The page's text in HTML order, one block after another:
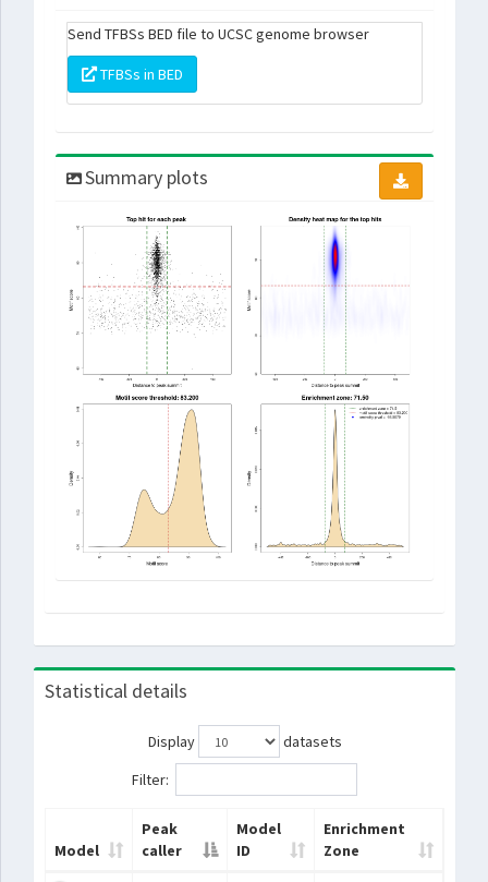
Send TFBSs BED file to UCSC genome browser
TFBSs in BED
Summary plots
Statistical details
Display
datasets
Filter:
Model
Peak
caller
Model
ID
Enrichment
Zone